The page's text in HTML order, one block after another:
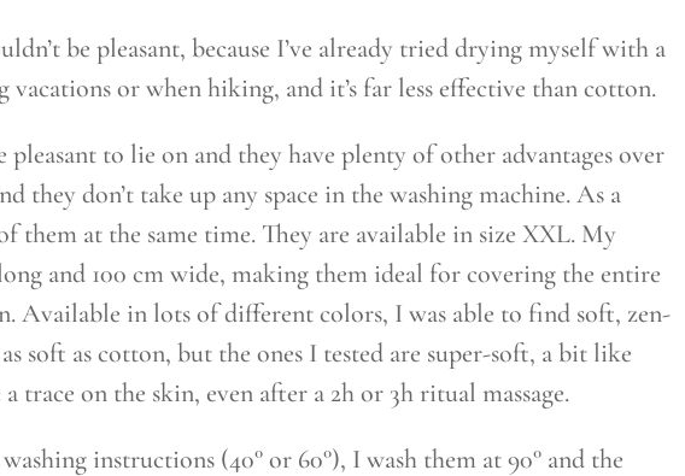
be pleasant, because I’ve already tried drying myself with a
or when hiking, and it’s far less effective than cotton.
to lie on and they have plenty of other advantages over
they don’t take up any space in the washing machine. As a
them at the same time. They are available in size XXL. My
long and 100 cm wide, making them ideal for covering the entire
Available in lots of different colors, I was able to find soft, zen-
soft as cotton, but the ones I tested are super-soft, a bit like
trace on the skin, even after a 2h or 3h ritual massage.
instructions (40° or 60°), I wash them at 90° and the